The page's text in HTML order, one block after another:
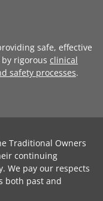
safe, effective
rigorous clinical
safety processes.
Traditional Owners
continuing
We pay our respects
both past and